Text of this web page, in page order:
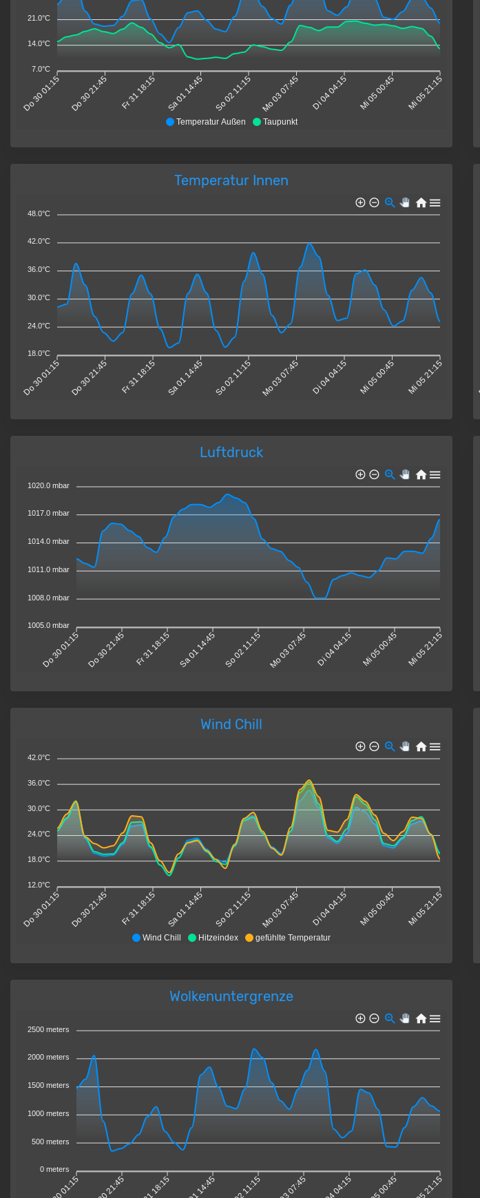
Temperatur Außen Taupunkt
Do 30 01:15 Do 30 21:45 Fr 31 18:15 Sa 01 14:45 So 02 11:15 Mo 03 07:45 Di 04 04:15 Mi 05 00:45 Mi 05 21:15
21.0°C
14.0°C
7.0°C
Temperatur Innen
Do 30 01:15 Do 30 21:45 Fr 31 18:15 Sa 01 14:45 So 02 11:15 Mo 03 07:45 Di 04 04:15 Mi 05 00:45 Mi 05 21:15
48.0°C
42.0°C
36.0°C
30.0°C
24.0°C
18.0°C
Luftdruck
Do 30 01:15 Do 30 21:45 Fr 31 18:15 Sa 01 14:45 So 02 11:15 Mo 03 07:45 Di 04 04:15 Mi 05 00:45 Mi 05 21:15
1020.0 mbar
1017.0 mbar
1014.0 mbar
1011.0 mbar
1008.0 mbar
1005.0 mbar
Wind Chill
Wind Chill Hitzeindex gefühlte Temperatur
Do 30 01:15 Do 30 21:45 Fr 31 18:15 Sa 01 14:45 So 02 11:15 Mo 03 07:45 Di 04 04:15 Mi 05 00:45 Mi 05 21:15
42.0°C
36.0°C
30.0°C
24.0°C
18.0°C
12.0°C
Wolkenuntergrenze
2500 meters
2000 meters
1500 meters
1000 meters
500 meters
0 meters